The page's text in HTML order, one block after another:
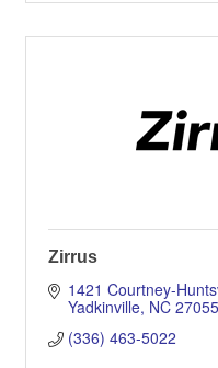
Zirrus
1421 Courtney-
Yadkinville NC 27055
(336) 463-5022